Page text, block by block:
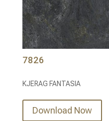
7826
KJERAG FANTASIA
Download Now